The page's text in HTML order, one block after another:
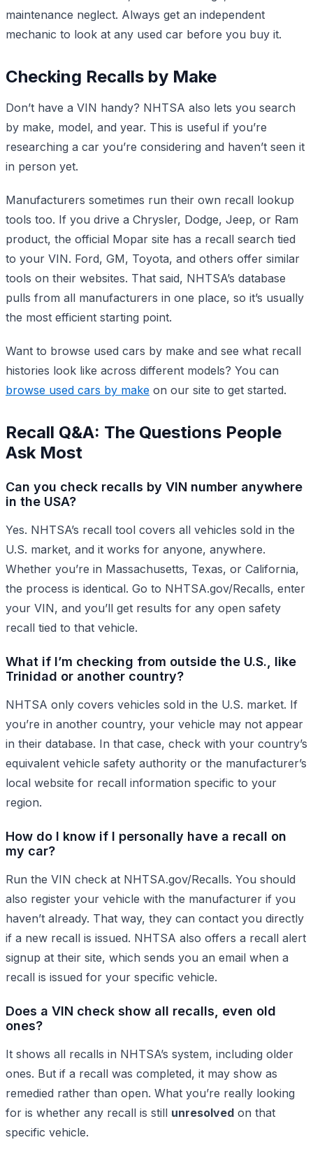
maintenance neglect. Always get an independent
mechanic to look at any used car before you buy it.
Checking Recalls by Make
Don’t have a VIN handy? NHTSA also lets you search
by make, model, and year. This is useful if you’re
researching a car you’re considering and haven’t seen it
in person yet.
Manufacturers sometimes run their own recall lookup
tools too. If you drive a Chrysler, Dodge, Jeep, or Ram
product, the official Mopar site has a recall search tied
to your VIN. Ford, GM, Toyota, and others offer similar
tools on their websites. That said, NHTSA’s database
pulls from all manufacturers in one place, so it’s usually
the most efficient starting point.
Want to browse used cars by make and see what recall
histories look like across different models? You can
browse used cars by make on our site to get started.
Recall Q&A: The Questions People
Ask Most
Can you check recalls by VIN number anywhere
in the USA?
Yes. NHTSA’s recall tool covers all vehicles sold in the
U.S. market, and it works for anyone, anywhere.
Whether you’re in Massachusetts, Texas, or California,
the process is identical. Go to NHTSA.gov/Recalls, enter
your VIN, and you’ll get results for any open safety
recall tied to that vehicle.
What if I’m checking from outside the U.S., like
Trinidad or another country?
NHTSA only covers vehicles sold in the U.S. market. If
you’re in another country, your vehicle may not appear
in their database. In that case, check with your country’s
equivalent vehicle safety authority or the manufacturer’s
local website for recall information specific to your
region.
How do I know if I personally have a recall on
my car?
Run the VIN check at NHTSA.gov/Recalls. You should
also register your vehicle with the manufacturer if you
haven’t already. That way, they can contact you directly
if a new recall is issued. NHTSA also offers a recall alert
signup at their site, which sends you an email when a
recall is issued for your specific vehicle.
Does a VIN check show all recalls, even old
ones?
It shows all recalls in NHTSA’s system, including older
ones. But if a recall was completed, it may show as
remedied rather than open. What you’re really looking
for is whether any recall is still unresolved on that
specific vehicle.